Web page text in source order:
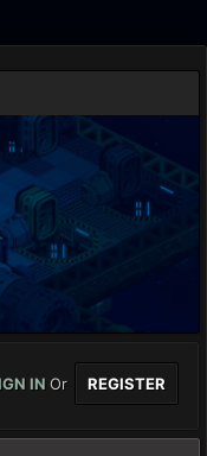
IN Or REGISTER